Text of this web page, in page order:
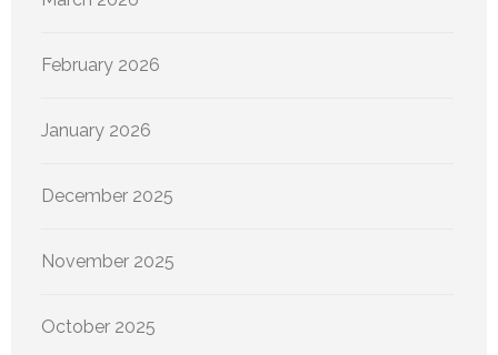
February 2026
January 2026
December 2025
November 2025
October 2025